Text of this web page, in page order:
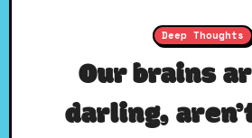
Deep Thoughts
Our brains
darling,